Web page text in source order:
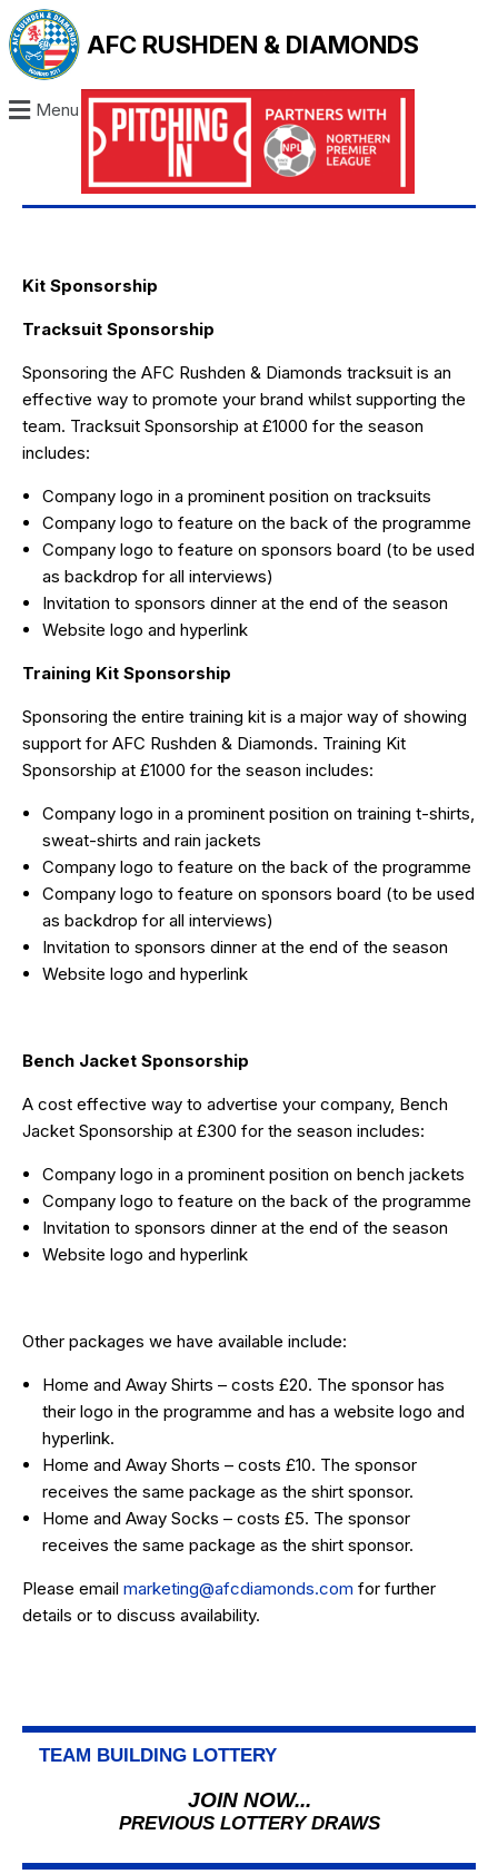
AFC RUSHDEN & DIAMONDS
Menu
Kit Sponsorship
Tracksuit Sponsorship
Sponsoring the AFC Rushden & Diamonds tracksuit is an
effective way to promote your brand whilst supporting the
team. Tracksuit Sponsorship at £1000 for the season
includes:
Company logo in a prominent position on tracksuits
Company logo to feature on the back of the programme
Company logo to feature on sponsors board (to be used
as backdrop for all interviews)
Invitation to sponsors dinner at the end of the season
Website logo and hyperlink
Training Kit Sponsorship
Sponsoring the entire training kit is a major way of showing
support for AFC Rushden & Diamonds. Training Kit
Sponsorship at £1000 for the season includes:
Company logo in a prominent position on training t-shirts,
sweat-shirts and rain jackets
Company logo to feature on the back of the programme
Company logo to feature on sponsors board (to be used
as backdrop for all interviews)
Invitation to sponsors dinner at the end of the season
Website logo and hyperlink
Bench Jacket Sponsorship
A cost effective way to advertise your company, Bench
Jacket Sponsorship at £300 for the season includes:
Company logo in a prominent position on bench jackets
Company logo to feature on the back of the programme
Invitation to sponsors dinner at the end of the season
Website logo and hyperlink
Other packages we have available include:
Home and Away Shirts – costs £20. The sponsor has
their logo in the programme and has a website logo and
hyperlink.
Home and Away Shorts – costs £10. The sponsor
receives the same package as the shirt sponsor.
Home and Away Socks – costs £5. The sponsor
receives the same package as the shirt sponsor.
Please email marketing@afcdiamonds.com for further
details or to discuss availability.
TEAM BUILDING LOTTERY
JOIN NOW...
PREVIOUS LOTTERY DRAWS